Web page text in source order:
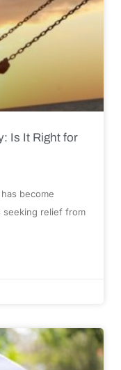
Is It Right for
become
seeking relief from